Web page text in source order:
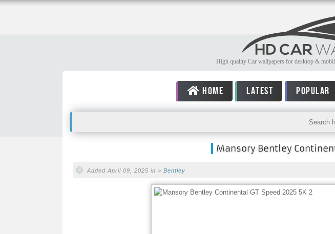
High quality Car wallpapers for desktop &
HOME LATEST POPULAR
Mansory Bentley
Added April 09, 2025 in > Bentley